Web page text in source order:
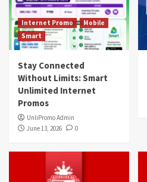
Internet Promo
Mobile
Smart
Stay Connected
Without Limits: Smart
Unlimited Internet
Promos
UnliPromo Admin
June 13, 2026
0